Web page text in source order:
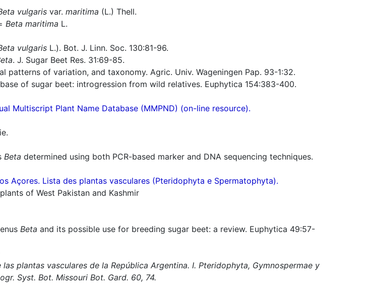
vulgaris var. maritima (L.) Thell.
Beta maritima L.
vulgaris L.). Bot. J. Linn. Soc. 130:81-96.
. J. Sugar Beet Res. 31:69-85.
patterns of variation, and taxonomy. Agric. Univ. Wageningen Pap. 93-1:32.
of sugar beet: introgression from wild relatives. Euphytica 154:383-400.
Multiscript Plant Name Database (MMPND) (on-line resource).
Beta determined using both PCR-based marker and DNA sequencing techniques.
Açores. Lista des plantas vasculares (Pteridophyta e Spermatophyta).
of West Pakistan and Kashmir
Beta and its possible use for breeding sugar beet: a review. Euphytica 49:57-
las plantas vasculares de la República Argentina. I. Pteridophyta, Gymnospermae y
Syst. Bot. Missouri Bot. Gard. 60, 74.